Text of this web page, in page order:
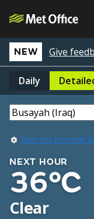
NEW Give
Daily
Use my current
NEXT HOUR
36°C
Clear